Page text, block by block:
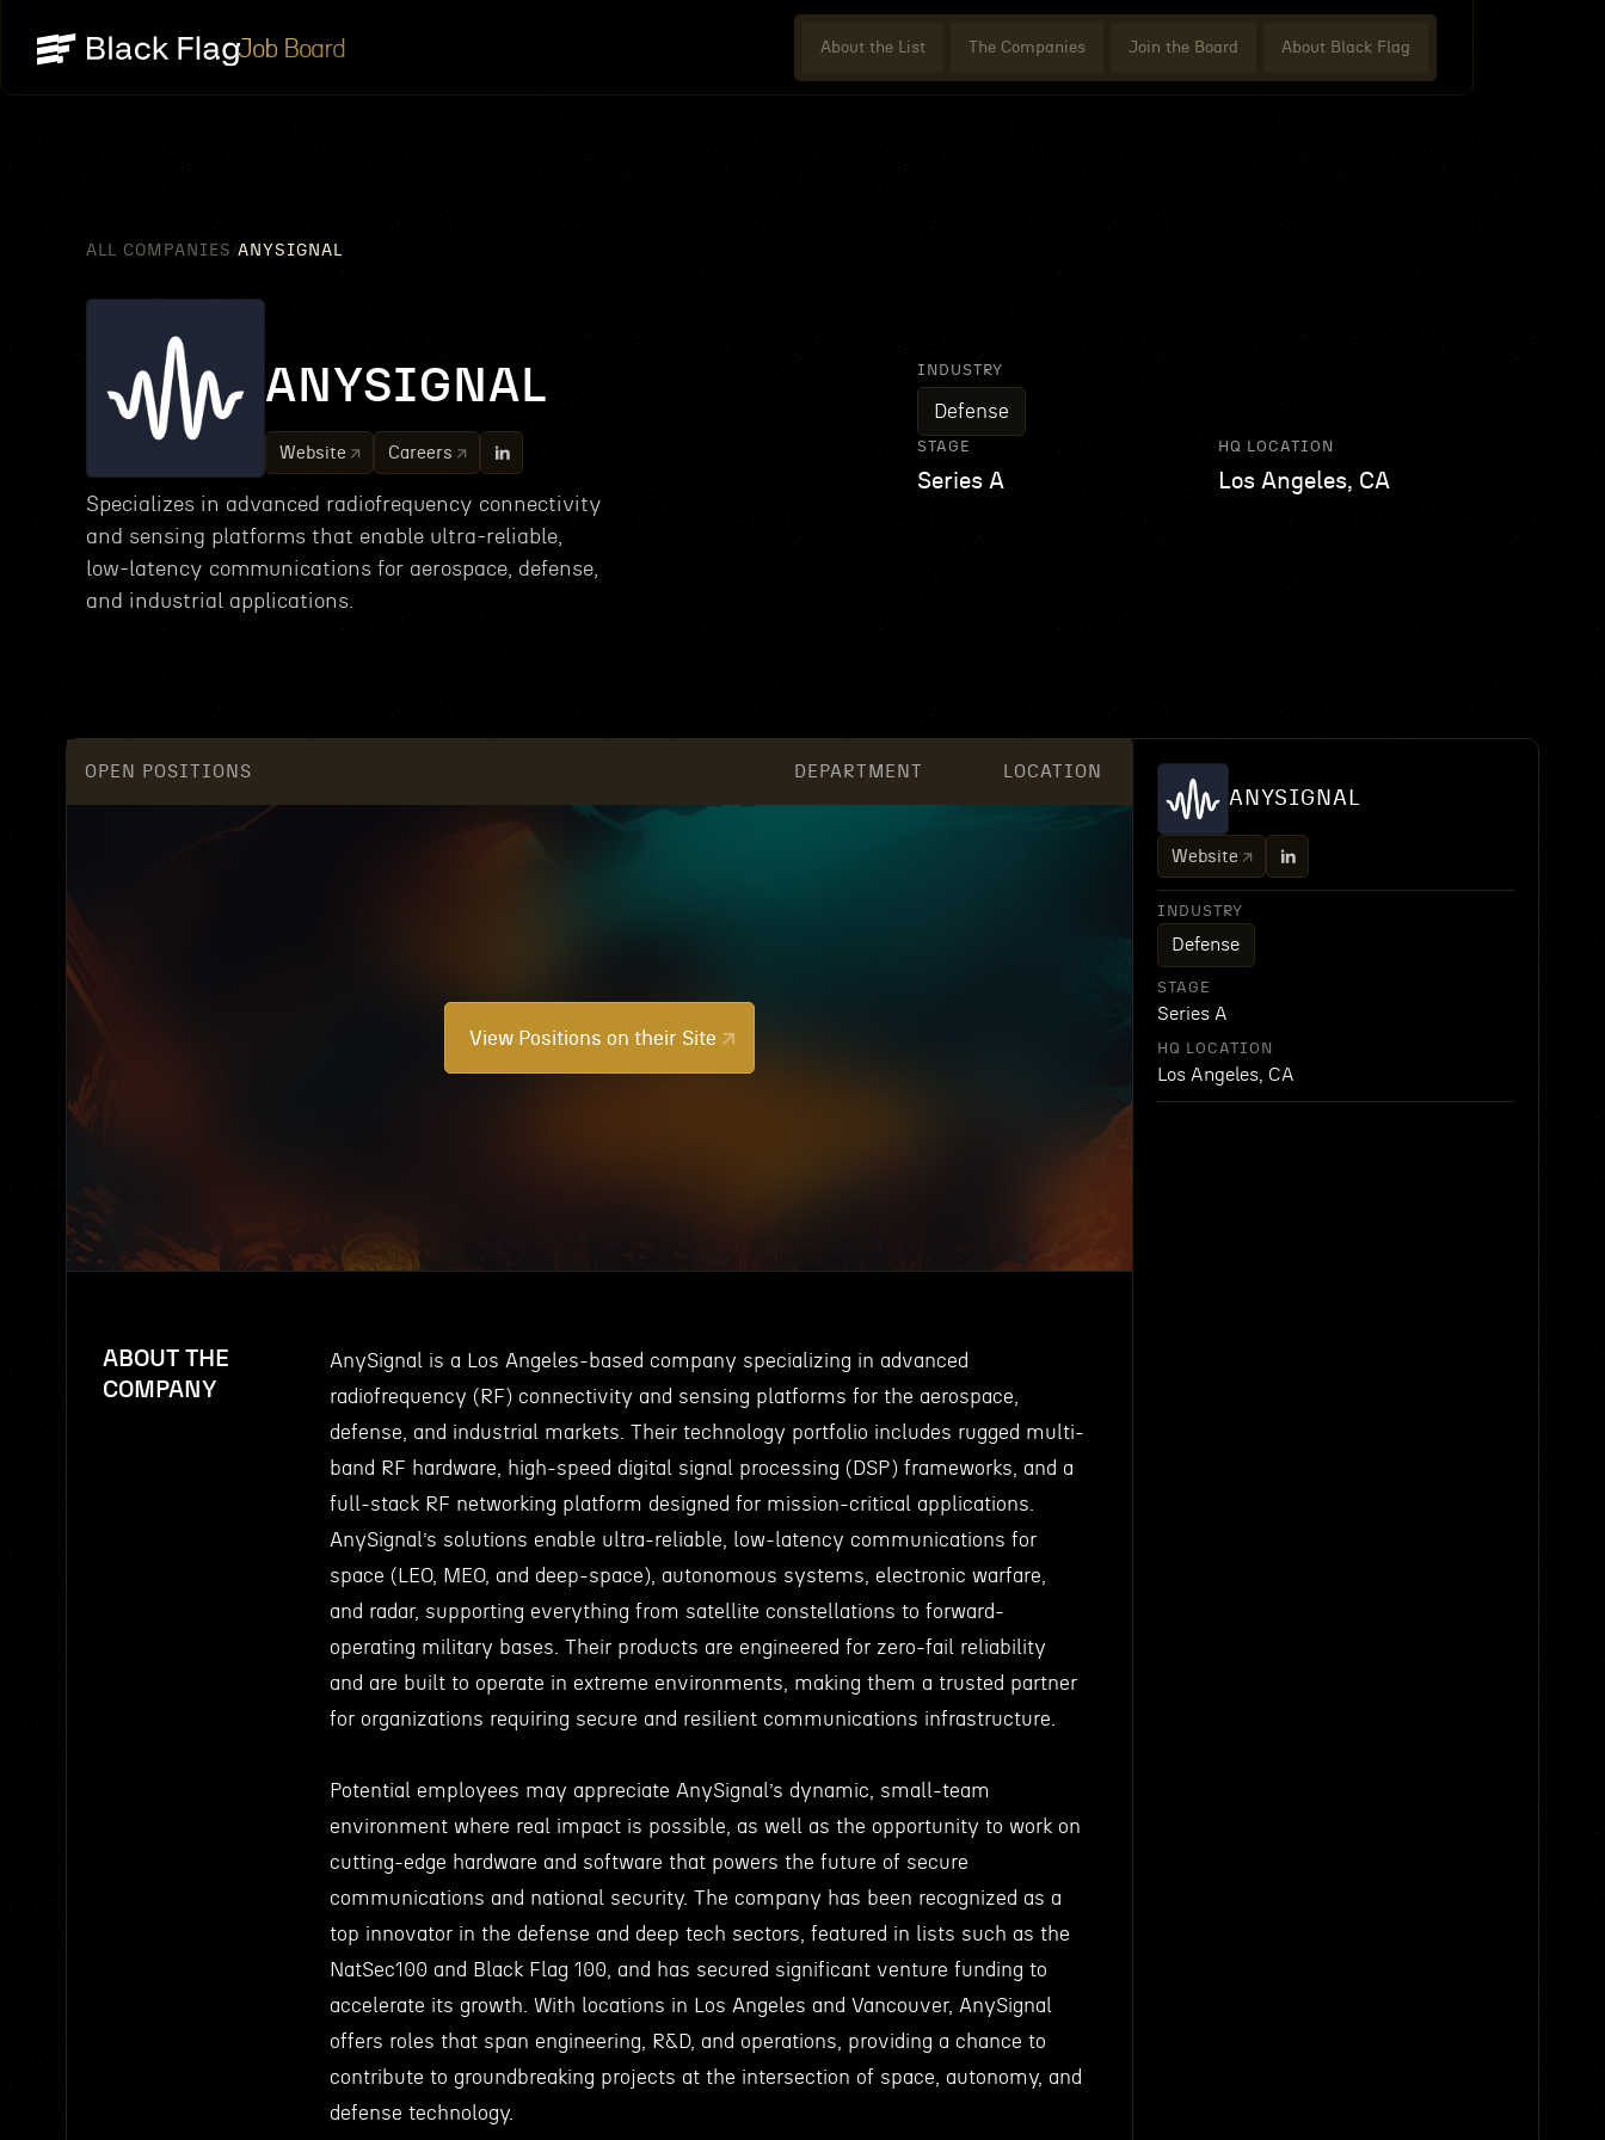
Job Board About the List The Companies Join the Board About Black Flag
ALL COMPANIES ANYSIGNAL
ANYSIGNAL
Website Careers
Specializes in advanced radiofrequency connectivity
and sensing platforms that enable ultra-reliable,
low-latency communications for aerospace, defense,
and industrial applications.
INDUSTRY
Defense
STAGE
Series A
HQ LOCATION
Los Angeles, CA
OPEN POSITIONS DEPARTMENT LOCATION
View Positions on their Site
ABOUT THE
COMPANY
AnySignal is a Los Angeles-based company specializing in advanced
radiofrequency (RF) connectivity and sensing platforms for the aerospace,
defense, and industrial markets. Their technology portfolio includes rugged multi-
band RF hardware, high-speed digital signal processing (DSP) frameworks, and a
full-stack RF networking platform designed for mission-critical applications.
AnySignal’s solutions enable ultra-reliable, low-latency communications for
space (LEO, MEO, and deep-space), autonomous systems, electronic warfare,
and radar, supporting everything from satellite constellations to forward-
operating military bases. Their products are engineered for zero-fail reliability
and are built to operate in extreme environments, making them a trusted partner
for organizations requiring secure and resilient communications infrastructure.
Potential employees may appreciate AnySignal’s dynamic, small-team
environment where real impact is possible, as well as the opportunity to work on
cutting-edge hardware and software that powers the future of secure
communications and national security. The company has been recognized as a
top innovator in the defense and deep tech sectors, featured in lists such as the
NatSec100 and Black Flag 100, and has secured significant venture funding to
accelerate its growth. With locations in Los Angeles and Vancouver, AnySignal
offers roles that span engineering, R&D, and operations, providing a chance to
contribute to groundbreaking projects at the intersection of space, autonomy, and
defense technology.
ANYSIGNAL
Website
INDUSTRY
Defense
STAGE
Series A
HQ LOCATION
Los Angeles, CA